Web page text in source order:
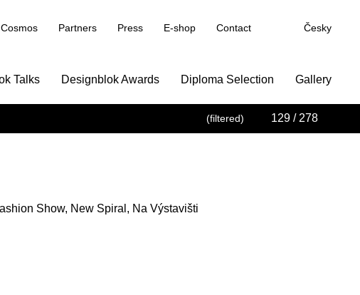
Partners Press E-shop Contact Česky
Talks Designblok Awards Diploma Selection Gallery
(filtered) 129 / 278
Show, New Spiral, Na Výstavišti